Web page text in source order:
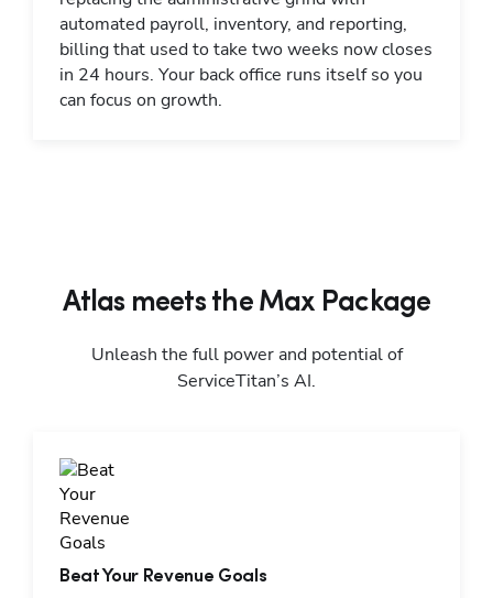
automated payroll, inventory, and reporting,
billing that used to take two weeks now closes
in 24 hours. Your back office runs itself so you
can focus on growth.
Atlas meets the Max Package
Unleash the full power and potential of
ServiceTitan’s AI.
Beat Your Revenue Goals